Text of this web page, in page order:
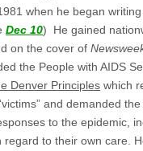
when he began
Dec 10) He gained
on the cover of
the People with AIDS
Denver Principles which
and demanded
to the epidemic,
regard to their own care.